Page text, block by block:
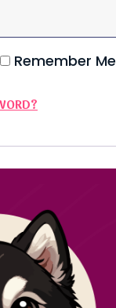
Remember Me